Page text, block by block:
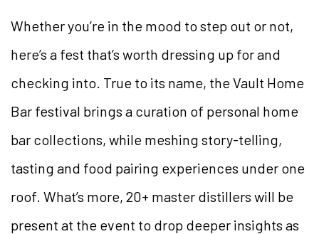
Whether you’re in the mood to step out or not,
here’s a fest that’s worth dressing up for and
checking into. True to its name, the Vault Home
Bar festival brings a curation of personal home
bar collections, while meshing story-telling,
tasting and food pairing experiences under one
roof. What’s more, 20+ master distillers will be
present at the event to drop deeper insights as